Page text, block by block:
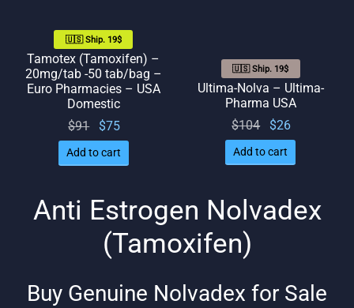
Anti Estrogen Nolvadex
(Tamoxifen)
Buy Genuine Nolvadex for Sale
🇺🇸 Ship. 19$
Tamotex (Tamoxifen) –
20mg/tab -50 tab/bag –
Euro Pharmacies – USA
Domestic
$91
Original
price
was:
$75
price
is: $75.
Add to cart
🇺🇸 Ship. 19$
Ultima-Nolva – Ultima-
Pharma USA
$104
Original
price
was:
$26
is: $26.
Add to cart